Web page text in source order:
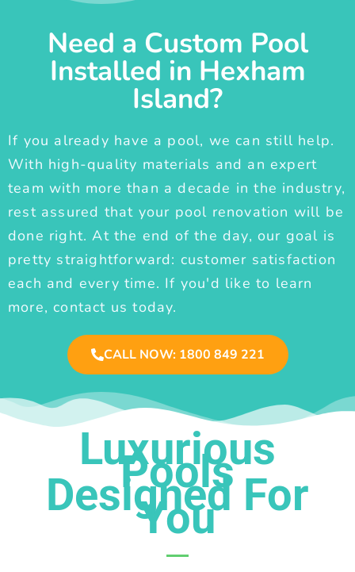
Need a Custom Pool
Installed in Hexham
Island?
If you already have a pool, we can still help.
With high-quality materials and an expert
team with more than a decade in the industry,
rest assured that your pool renovation will be
done right. At the end of the day, our goal is
pretty straightforward: customer satisfaction
each and every time. If you'd like to learn
more, contact us today.
CALL NOW: 1800 849 221
Luxurious
Pools
Designed For
You